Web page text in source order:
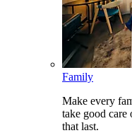
Family
Make every
take good care
that last.